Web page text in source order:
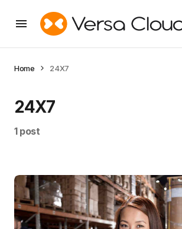
Home 24X7
24X7
1 post